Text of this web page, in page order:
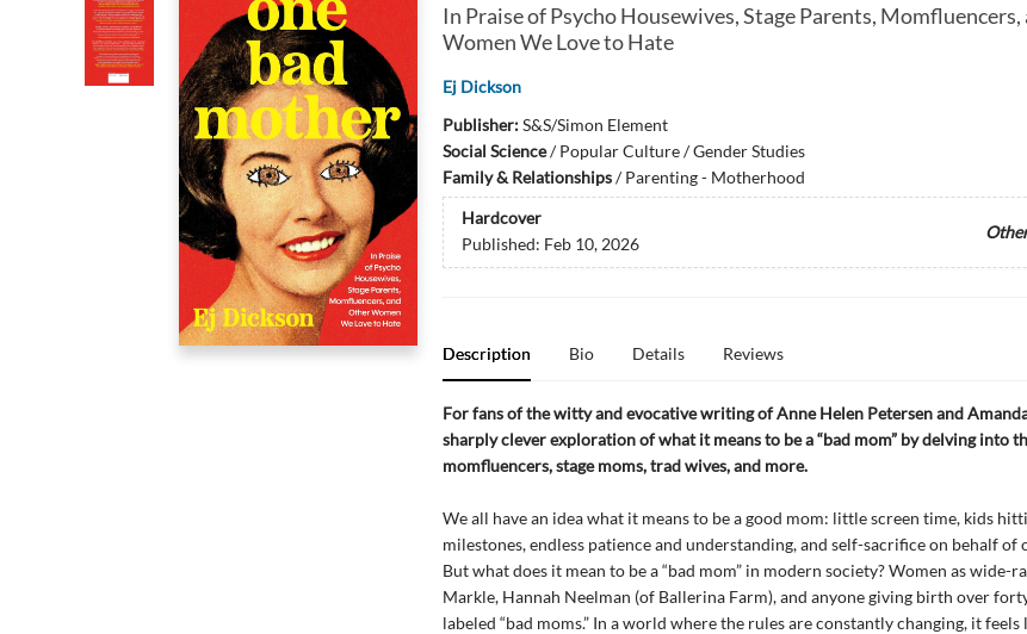
In Praise of Psycho Housewives, Stage Parents,
Women We Love to Hate
Ej Dickson
Publisher:S&S/Simon Element
Social Science/Popular Culture / Gender Studies
Family & Relationships/Parenting - Motherhood
Hardcover
Published: Feb 10, 2026
Description Bio Details Reviews
For fans of the witty and evocative writing of Anne Helen Petersen and
sharply clever exploration of what it means to be a “bad mom” by delving into
momfluencers, stage moms, trad wives, and more.
We all have an idea what it means to be a good mom: little screen time, kids
milestones, endless patience and understanding, and self-sacrifice on behalf of
But what does it mean to be a “bad mom” in modern society? Women as wide-
Markle, Hannah Neelman (of Ballerina Farm), and anyone giving birth over
labeled “bad moms.” In a world where the rules are constantly changing, it feels